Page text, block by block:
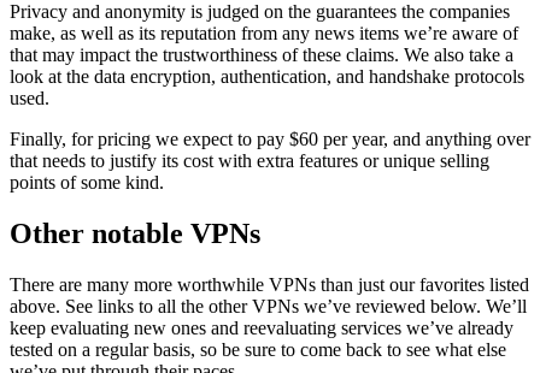
Privacy and anonymity is judged on the guarantees the companies
make, as well as its reputation from any news items we’re aware of
that may impact the trustworthiness of these claims. We also take a
look at the data encryption, authentication, and handshake protocols
used.
Finally, for pricing we expect to pay $60 per year, and anything over
that needs to justify its cost with extra features or unique selling
points of some kind.
Other notable VPNs
There are many more worthwhile VPNs than just our favorites listed
above. See links to all the other VPNs we’ve reviewed below. We’ll
keep evaluating new ones and reevaluating services we’ve already
tested on a regular basis, so be sure to come back to see what else